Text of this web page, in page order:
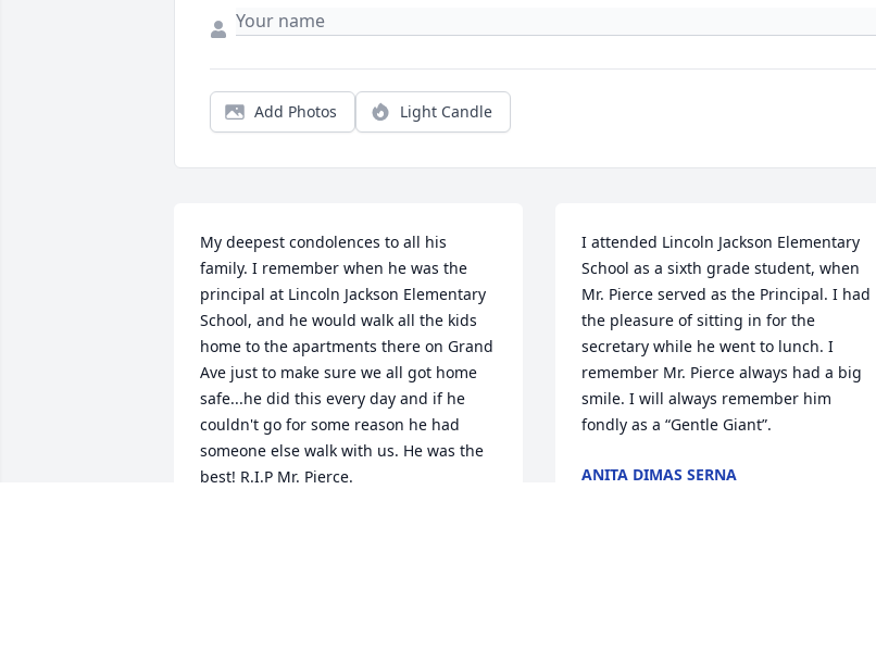
Add Photos Light Candle
My deepest condolences to all his
family. I remember when he was the
principal at Lincoln Jackson Elementary
School, and he would walk all the kids
home to the apartments there on Grand
Ave just to make sure we all got home
safe...he did this every day and if he
couldn't go for some reason he had
someone else walk with us. He was the
best! R.I.P Mr. Pierce.
I attended Lincoln Jackson Elementary
School as a sixth grade student, when
Mr. Pierce served as the Principal. I had
the pleasure of sitting in for the
secretary while he went to lunch. I
remember Mr. Pierce always had a big
smile. I will always remember him
fondly as a “Gentle Giant”.
ANITA DIMAS SERNA